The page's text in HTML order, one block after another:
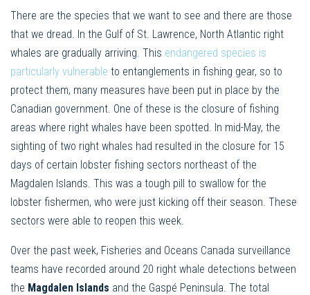
There are the species that we want to see and there are those
that we dread. In the Gulf of St. Lawrence, North Atlantic right
whales are gradually arriving. This endangered species is
particularly vulnerable to entanglements in fishing gear, so to
protect them, many measures have been put in place by the
Canadian government. One of these is the closure of fishing
areas where right whales have been spotted. In mid-May, the
sighting of two right whales had resulted in the closure for 15
days of certain lobster fishing sectors northeast of the
Magdalen Islands. This was a tough pill to swallow for the
lobster fishermen, who were just kicking off their season. These
sectors were able to reopen this week.
Over the past week, Fisheries and Oceans Canada surveillance
teams have recorded around 20 right whale detections between
the Magdalen Islands and the Gaspé Peninsula. The total